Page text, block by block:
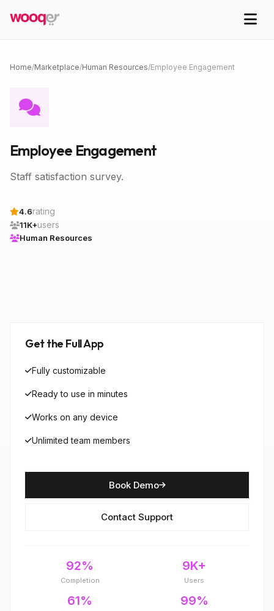
Home/Marketplace/Human Resources/Employee Engagement
Employee Engagement
Staff satisfaction survey.
4.6rating
11K+users
Human Resources
Get the Full App
Fully customizable
Ready to use in minutes
Works on any device
Unlimited team members
Book Demo
Contact Support
92%
Completion
9K+
Users
61% 99%